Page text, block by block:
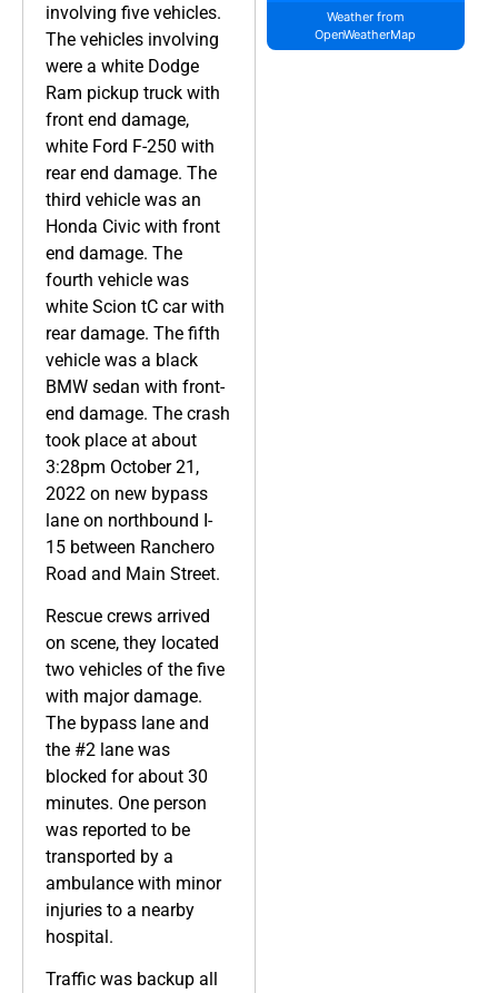
involving five vehicles.
The vehicles involving
were a white Dodge
Ram pickup truck with
front end damage,
white Ford F-250 with
rear end damage. The
third vehicle was an
Honda Civic with front
end damage. The
fourth vehicle was
white Scion tC car with
rear damage. The fifth
vehicle was a black
BMW sedan with front-
end damage. The crash
took place at about
3:28pm October 21,
2022 on new bypass
lane on northbound I-
15 between Ranchero
Road and Main Street.
Rescue crews arrived
on scene, they located
two vehicles of the five
with major damage.
The bypass lane and
the #2 lane was
blocked for about 30
minutes. One person
was reported to be
transported by a
ambulance with minor
injuries to a nearby
hospital.
Traffic was backup all
Weather from
OpenWeatherMap